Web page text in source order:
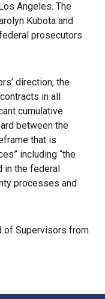
Angeles. The
Kubota and
prosecutors
direction, the
in all
cumulative
between the
that is
including “the
in the federal
processes and
of Supervisors from